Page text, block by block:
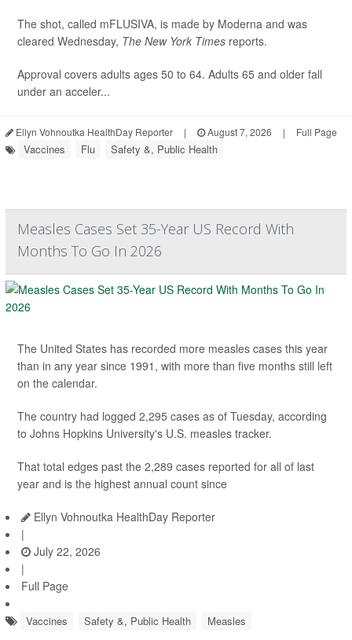
The shot, called mFLUSIVA, is made by Moderna and was
cleared Wednesday, The New York Times reports.
Approval covers adults ages 50 to 64. Adults 65 and older fall
under an acceler...
Ellyn Vohnoutka HealthDay Reporter | August 7, 2026 | Full Page
Vaccines Flu Safety &, Public Health
Measles Cases Set 35-Year US Record With
Months To Go In 2026
The United States has recorded more measles cases this year
than in any year since 1991, with more than five months still left
on the calendar.
The country had logged 2,295 cases as of Tuesday, according
to Johns Hopkins University's U.S. measles tracker.
That total edges past the 2,289 cases reported for all of last
year and is the highest annual count since
Ellyn Vohnoutka HealthDay Reporter
|
July 22, 2026
|
Full Page
Vaccines Safety &, Public Health Measles